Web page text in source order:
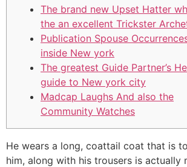
The brand new Upset Hatter
the an excellent Trickster
Publication Spouse
inside New york
The greatest Guide Partner’s
guide to New york city
Madcap Laughs And also the
Community Watches
He wears a long, coattail coat that is
him, along with his trousers is actually